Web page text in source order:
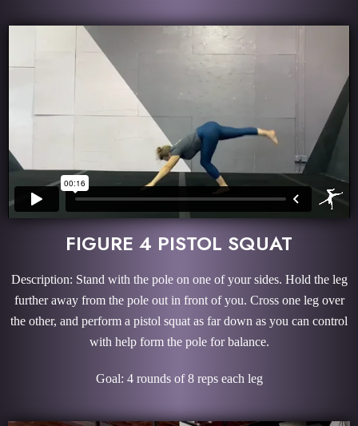
FIGURE 4 PISTOL SQUAT
Description: Stand with the pole on one of your sides. Hold the leg
further away from the pole out in front of you. Cross one leg over
the other, and perform a pistol squat as far down as you can control
with help form the pole for balance.
Goal: 4 rounds of 8 reps each leg